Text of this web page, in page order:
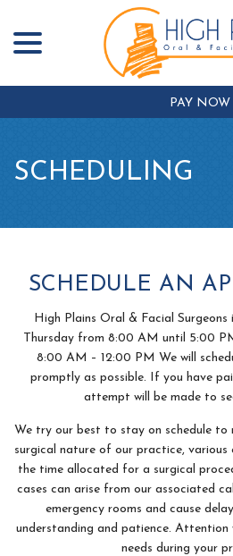
Content
PAY NOW
SCHEDULING
SCHEDULE AN
High Plains Oral & Facial
Thursday from 8:00 AM until 5:00
8:00 AM – 12:00 PM We will
promptly as possible. If you have
attempt will be made to
We try our best to stay on schedule to
surgical nature of our practice, various
the time allocated for a surgical
cases can arise from our associated
emergency rooms and cause
understanding and patience.
needs during your